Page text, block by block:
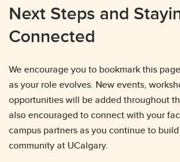
Next Steps and
Connected
We encourage you to bookmark this
as your role evolves. New events,
opportunities will be added throughout
also encouraged to connect with your
campus partners as you continue to
community at UCalgary.